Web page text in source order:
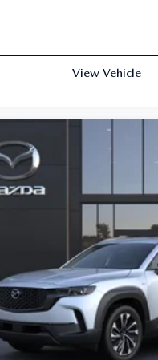
View Vehicle